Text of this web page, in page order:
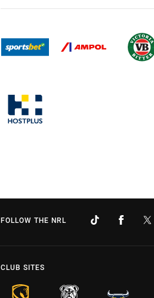
FOLLOW THE NRL
CLUB SITES